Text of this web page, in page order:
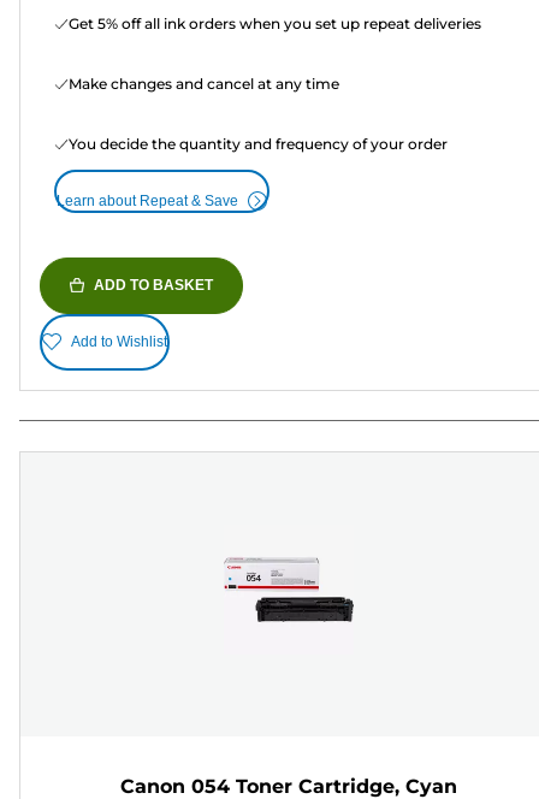
Get 5% off all ink orders when you set up repeat deliveries
Make changes and cancel at any time
You decide the quantity and frequency of your order
Learn about Repeat & Save
ADD TO BASKET
Add to Wishlist
Canon 054 Toner Cartridge, Cyan